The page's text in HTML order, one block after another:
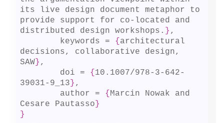
its live design document metaphor to
provide support for co-located and
distributed design workshops. } ,
	keywords =
{ architectural
decisions, collaborative design,
SAW} ,
	doi =
{ 10.1007/978-3-642-
39031-9_13 } ,
	author =
{ Marcin Nowak and
Cesare Pautasso }
}